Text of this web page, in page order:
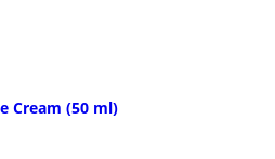
Cream (50 ml)